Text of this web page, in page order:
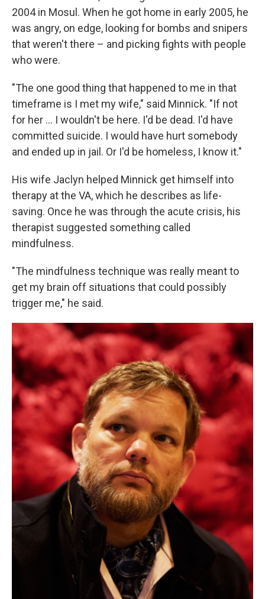
2004 in Mosul. When he got home in early 2005, he
was angry, on edge, looking for bombs and snipers
that weren't there – and picking fights with people
who were.
"The one good thing that happened to me in that
timeframe is I met my wife," said Minnick. "If not
for her … I wouldn't be here. I'd be dead. I'd have
committed suicide. I would have hurt somebody
and ended up in jail. Or I'd be homeless, I know it."
His wife Jaclyn helped Minnick get himself into
therapy at the VA, which he describes as life-
saving. Once he was through the acute crisis, his
therapist suggested something called
mindfulness.
"The mindfulness technique was really meant to
get my brain off situations that could possibly
trigger me," he said.